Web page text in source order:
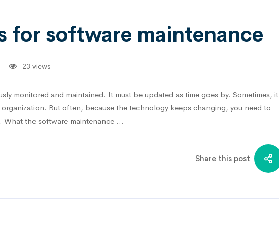
for software maintenance
23 views
monitored and maintained. It must be updated as time goes by. Sometimes, it
But often, because the technology keeps changing, you need to
What the software maintenance …
Share this post